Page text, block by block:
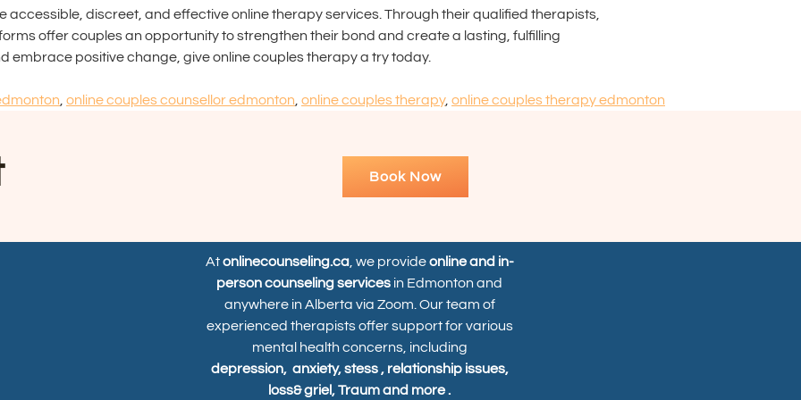
discreet, and effective online therapy services. Through their qualified therapists,
offer couples an opportunity to strengthen their bond and create a lasting, fulfilling
embrace positive change, give online couples therapy a try today.
online couples counsellor edmonton online couples therapy, online couples therapy edmonton
Book Now
Atonlinecounseling.ca, we provideonline and in-
person counseling services in Edmonton and
anywhere in Alberta via Zoom. Our team of
experienced therapists offer support for various
mental health concerns, including
depression, anxiety, stess , relationship issues,
loss& griel, Traum and more .